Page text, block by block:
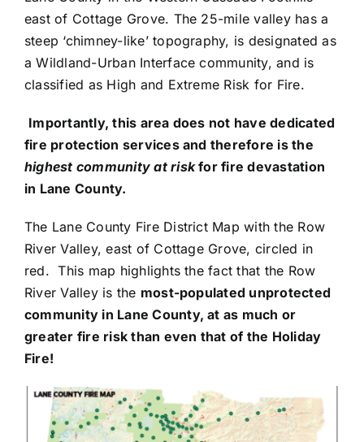
PROGRAMS
CONTACT US
Donate
east of Cottage Grove. The 25-mile valley has a
steep ‘chimney-like’ topography, is designated as
a Wildland-Urban Interface community, and is
classified as High and Extreme Risk for Fire.
Importantly, this area does not have dedicated
fire protection services and therefore is the
highest community at riskfor fire devastation
in Lane County.
The Lane County Fire District Map with the Row
River Valley, east of Cottage Grove, circled in
red. This map highlights the fact that the Row
River Valley is the most-populated unprotected
community in Lane County, at as much or
greater fire risk than even that of the Holiday
Fire!